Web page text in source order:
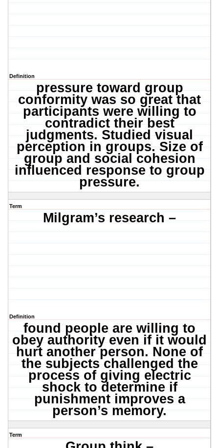
Definition
pressure toward group
conformity was so great that
participants were willing to
contradict their best
judgments. Studied visual
perception in groups. Size of
group and social cohesion
influenced response to group
pressure.
Term
Milgram’s research –
Definition
found people are willing to
obey authority even if it would
hurt another person. None of
the subjects challenged the
process of giving electric
shock to determine if
punishment improves a
person’s memory.
Term